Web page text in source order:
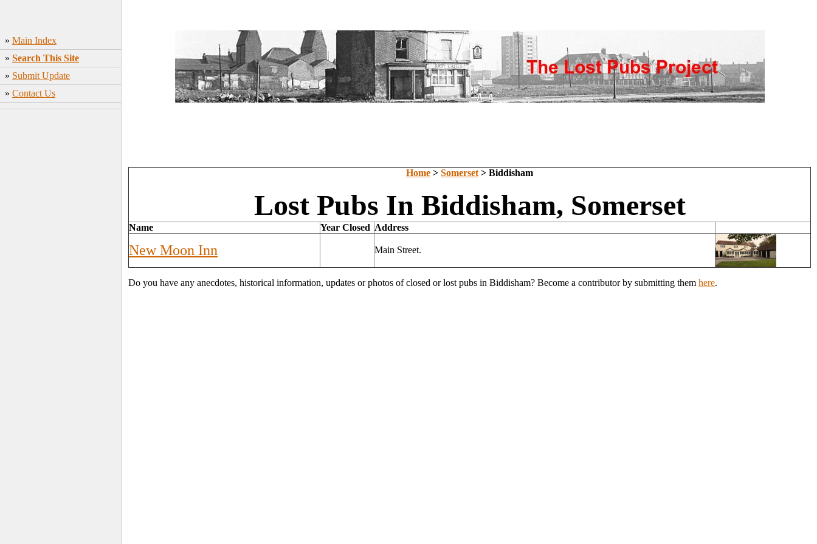
» Main Index
» Search This Site
» Submit Update
» Contact Us
Home > Somerset > Biddisham
Lost Pubs In Biddisham, Somerset
Name Year Closed Address
New Moon Inn Main Street.
Do you have any anecdotes, historical information, updates or photos of closed or lost pubs in Biddisham? Become a contributor by submitting them here.